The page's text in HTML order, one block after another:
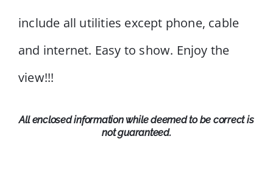
include all utilities except phone, cable
and internet. Easy to show. Enjoy the
view!!!
All enclosed information while deemed to be correct is
not guaranteed.